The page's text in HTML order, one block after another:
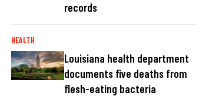
records
HEALTH
Louisiana health department
documents five deaths from
flesh-eating bacteria